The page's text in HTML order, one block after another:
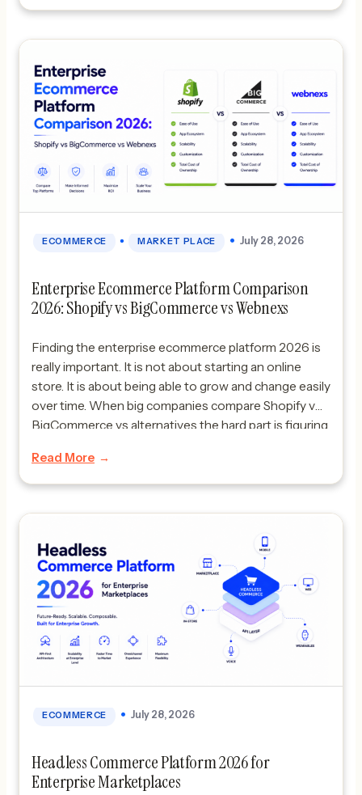
ECOMMERCE • MARKET PLACE July 28, 2026
Enterprise Ecommerce Platform Comparison
2026: Shopify vs BigCommerce vs Webnexs
Finding the enterprise ecommerce platform 2026 is
really important. It is not about starting an online
store. It is about being able to grow and change easily
over time. When big companies compare Shopify vs
BigCommerce vs alternatives the hard part is figuring
plans without costing too much […]
Read More
ECOMMERCE July 28, 2026
Headless Commerce Platform 2026 for
Enterprise Marketplaces